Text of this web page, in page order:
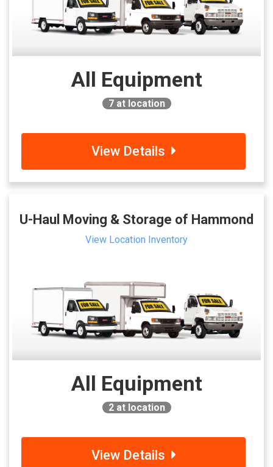
All Equipment
7at location
View Details
U-Haul Moving & Storage of Hammond
View Location Inventory
All Equipment
2at location
View Details